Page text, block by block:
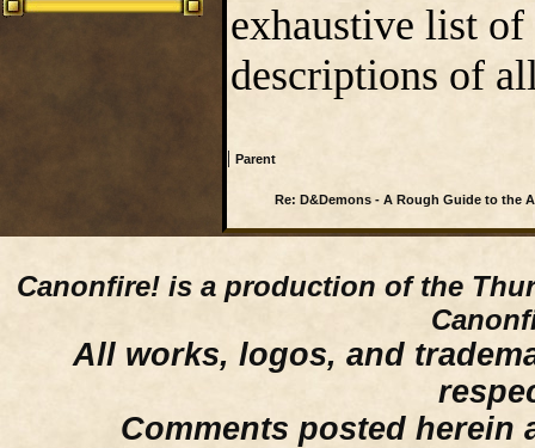
exhaustive list of
descriptions of
| Parent
Re: D&Demons - A Rough Guide to the
Canonfire! is a production of the
All works, logos, and
Comments posted herein